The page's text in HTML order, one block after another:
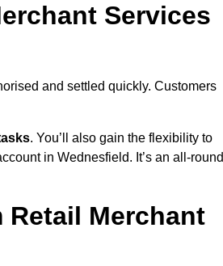
Services
and settled quickly. Customers
. You’ll also gain the flexibility to
in Wednesfield. It’s an all-round
Retail Merchant